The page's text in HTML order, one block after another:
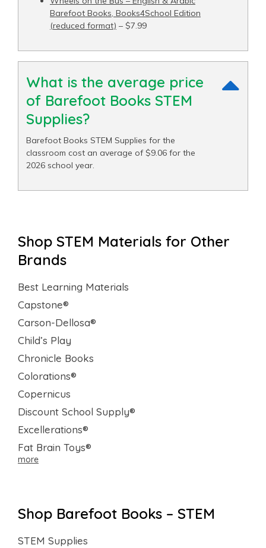
Barefoot Books, Books4School Edition
(reduced format) – $7.99
What is the average price
of Barefoot Books STEM
Supplies?
Barefoot Books STEM Supplies for the
classroom cost an average of $9.06 for the
2026 school year.
Shop STEM Materials for Other
Brands
Best Learning Materials
Capstone®
Carson-Dellosa®
Child’s Play
Chronicle Books
Colorations®
Copernicus
Discount School Supply®
Excellerations®
Fat Brain Toys®
more
Shop Barefoot Books – STEM
STEM Supplies